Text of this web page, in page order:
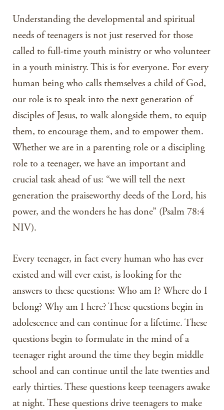
Understanding the developmental and spiritual
needs of teenagers is not just reserved for those
called to full-time youth ministry or who volunteer
in a youth ministry. This is for everyone. For every
human being who calls themselves a child of God,
our role is to speak into the next generation of
disciples of Jesus, to walk alongside them, to equip
them, to encourage them, and to empower them.
Whether we are in a parenting role or a discipling
role to a teenager, we have an important and
crucial task ahead of us: “we will tell the next
generation the praiseworthy deeds of the Lord, his
power, and the wonders he has done” (Psalm 78:4
NIV).
Every teenager, in fact every human who has ever
existed and will ever exist, is looking for the
answers to these questions: Who am I? Where do I
belong? Why am I here? These questions begin in
adolescence and can continue for a lifetime. These
questions begin to formulate in the mind of a
teenager right around the time they begin middle
school and can continue until the late twenties and
early thirties. These questions keep teenagers awake
at night. These questions drive teenagers to make